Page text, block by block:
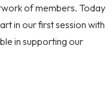
of members. Today
in our first session with
in supporting our